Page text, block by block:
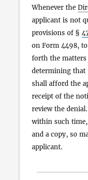
Whenever the
applicant is not
provisions of §
on Form 4498,
forth the matters
determining that
shall afford the
receipt of the
review the
within such time,
and a copy, so
applicant.